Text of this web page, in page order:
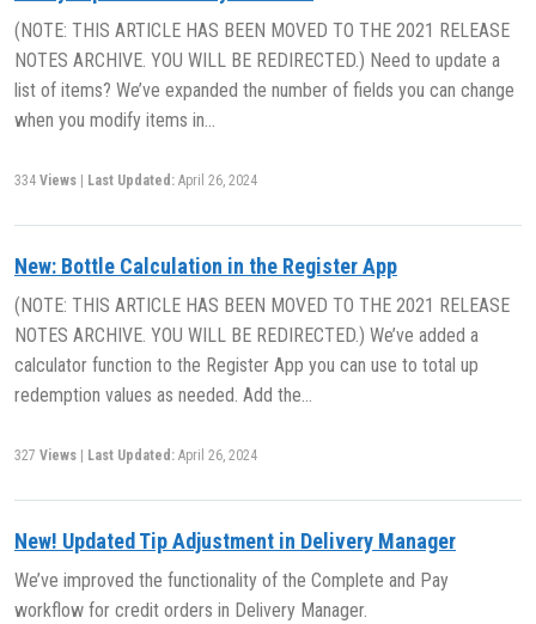
(NOTE: THIS ARTICLE HAS BEEN MOVED TO THE 2021 RELEASE
NOTES ARCHIVE. YOU WILL BE REDIRECTED.) Need to update a
list of items? We’ve expanded the number of fields you can change
when you modify items in…
334 Views Last Updated: April 26, 2024
New: Bottle Calculation in the Register App
(NOTE: THIS ARTICLE HAS BEEN MOVED TO THE 2021 RELEASE
NOTES ARCHIVE. YOU WILL BE REDIRECTED.) We’ve added a
calculator function to the Register App you can use to total up
redemption values as needed. Add the…
327 Views Last Updated: April 26, 2024
New! Updated Tip Adjustment in Delivery Manager
We’ve improved the functionality of the Complete and Pay
workflow for credit orders in Delivery Manager.